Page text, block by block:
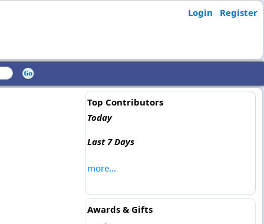
Login Register
Top Contributors
Today
Last 7 Days
more...
Awards & Gifts